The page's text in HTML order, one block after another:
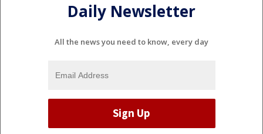
Daily Newsletter
All the news you need to know, every day